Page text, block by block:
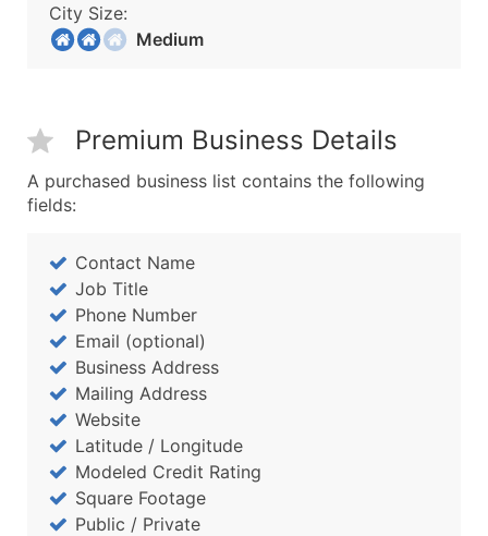
City Size:
Medium
Premium Business Details
A purchased business list contains the following
fields:
Contact Name
Job Title
Phone Number
Email (optional)
Business Address
Mailing Address
Website
Latitude / Longitude
Modeled Credit Rating
Square Footage
Public / Private